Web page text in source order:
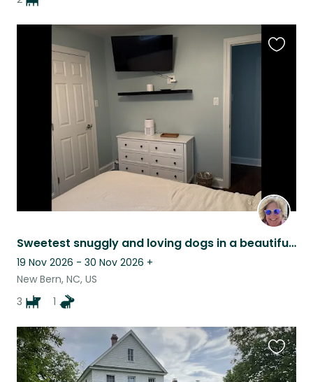
Sweetest snuggly and loving dogs in a beautiful home
19 Nov 2026 - 30 Nov 2026 +
New Bern, NC, US
3
1
this